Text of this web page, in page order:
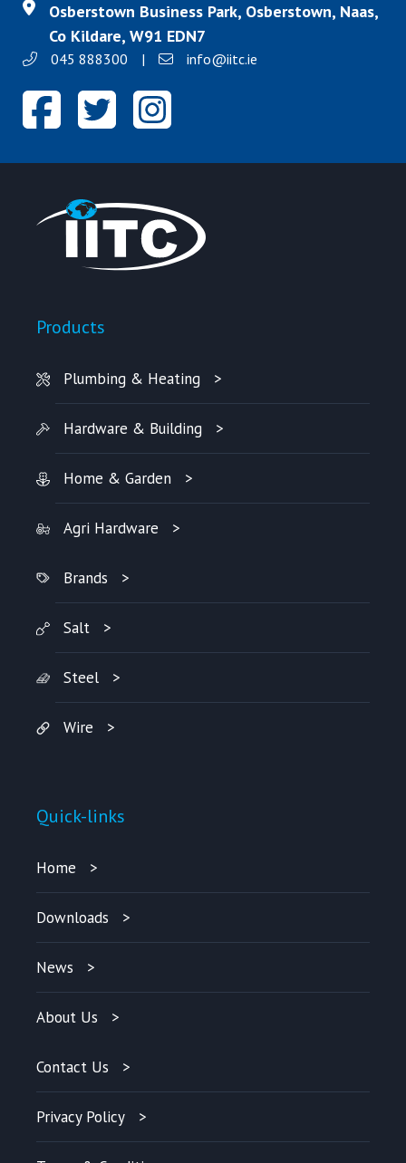
Osberstown Business Park, Osberstown, Naas,
Co Kildare, W91 EDN7
045 888300 | info@iitc.ie
Products
Plumbing & Heating
Hardware & Building
Home & Garden
Agri Hardware
Brands
Salt
Steel
Wire
Quick-links
Home
Downloads
News
About Us
Contact Us
Privacy Policy